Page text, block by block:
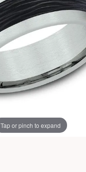
Tap or pinch to expand